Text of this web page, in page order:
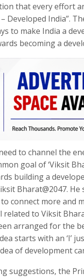
that every effort
India”.
to make India a
becoming a
to channel the
goal of ‘Viksit
building a
Bharat@2047.
connect more and
to Viksit
arranged for the
starts with an ‘I’
of development
suggestions, the